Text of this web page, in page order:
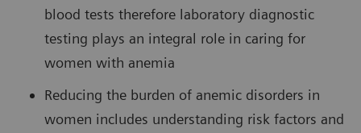
blood tests therefore laboratory diagnostic
testing plays an integral role in caring for
women with anemia
Reducing the burden of anemic disorders in
women includes understanding risk factors and